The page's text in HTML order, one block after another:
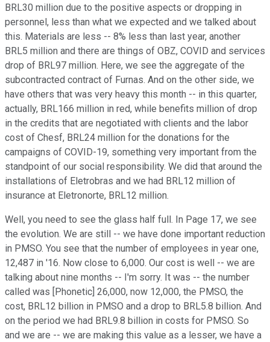
BRL30 million due to the positive aspects or dropping in
personnel, less than what we expected and we talked about
this. Materials are less -- 8% less than last year, another
BRL5 million and there are things of OBZ, COVID and services
drop of BRL97 million. Here, we see the aggregate of the
subcontracted contract of Furnas. And on the other side, we
have others that was very heavy this month -- in this quarter,
actually, BRL166 million in red, while benefits million of drop
in the credits that are negotiated with clients and the labor
cost of Chesf, BRL24 million for the donations for the
campaigns of COVID-19, something very important from the
standpoint of our social responsibility. We did that around the
installations of Eletrobras and we had BRL12 million of
insurance at Eletronorte, BRL12 million.
Well, you need to see the glass half full. In Page 17, we see
the evolution. We are still -- we have done important reduction
in PMSO. You see that the number of employees in year one,
12,487 in '16. Now close to 6,000. Our cost is well -- we are
talking about nine months -- I'm sorry. It was -- the number
called was [Phonetic] 26,000, now 12,000, the PMSO, the
cost, BRL12 billion in PMSO and a drop to BRL5.8 billion. And
on the period we had BRL9.8 billion in costs for PMSO. So
and we are -- we are making this value as a lesser, we have a